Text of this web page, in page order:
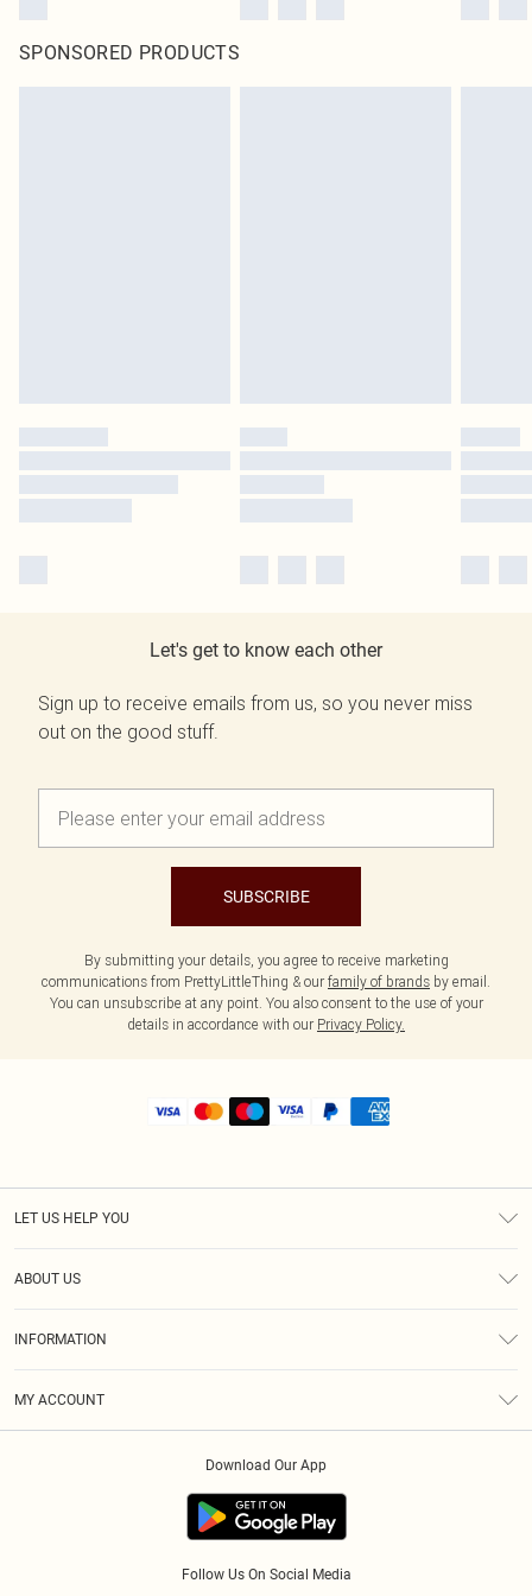
SPONSORED PRODUCTS
Let's get to know each other
Sign up to receive emails from us, so you never miss
out on the good stuff.
SUBSCRIBE
By submitting your details, you agree to receive marketing
communications from PrettyLittleThing & our family of brands by email.
You can unsubscribe at any point. You also consent to the use of your
details in accordance with our Privacy Policy.
LET US HELP YOU
ABOUT US
INFORMATION
MY ACCOUNT
Download Our App
Follow Us On Social Media